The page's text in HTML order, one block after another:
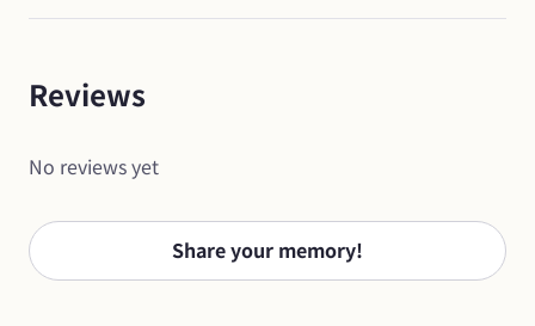
Reviews
No reviews yet
Share your memory!